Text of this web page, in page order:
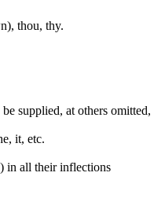
thou, thy.
supplied, at others omitted,
it, etc.
in all their inflections